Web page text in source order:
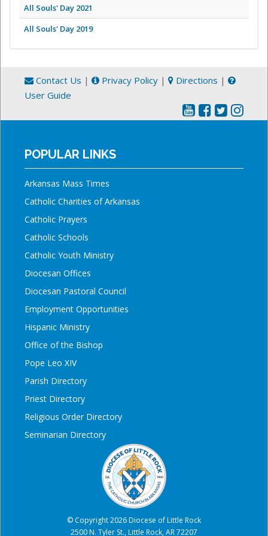
All Souls' Day 2021
All Souls' Day 2019
Contact Us | Privacy Policy | Directions |
User Guide
POPULAR LINKS
Arkansas Mass Times
Catholic Charities of Arkansas
Catholic Prayers
Catholic Schools
Catholic Youth Ministry
Diocesan Offices
Diocesan Pastoral Council
Employment Opportunities
Hispanic Ministry
Office of the Bishop
Pope Leo XIV
Parish Directory
Priest Directory
Religious Order Directory
Seminarian Directory
© Copyright 2026 Diocese of Little Rock
2500 N. Tyler St., Little Rock, AR 72207